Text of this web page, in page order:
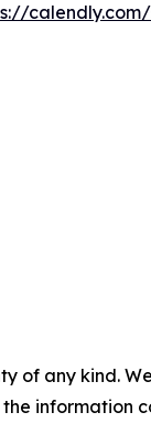
of any kind.